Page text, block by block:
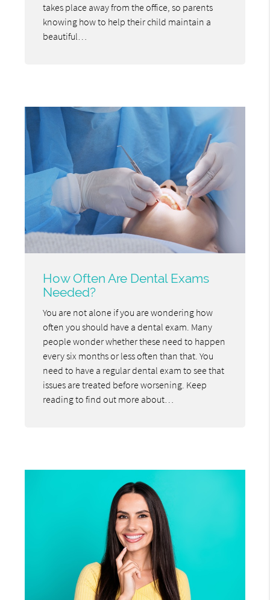
takes place away from the office, so parents
knowing how to help their child maintain a
beautiful…
How Often Are Dental Exams
Needed?
You are not alone if you are wondering how
often you should have a dental exam. Many
people wonder whether these need to happen
every six months or less often than that. You
need to have a regular dental exam to see that
issues are treated before worsening. Keep
reading to find out more about…